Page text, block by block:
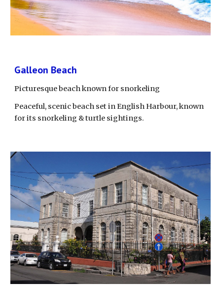
Galleon Beach
Picturesque beach known for snorkeling
Peaceful, scenic beach set in English Harbour, known
for its snorkeling & turtle sightings.